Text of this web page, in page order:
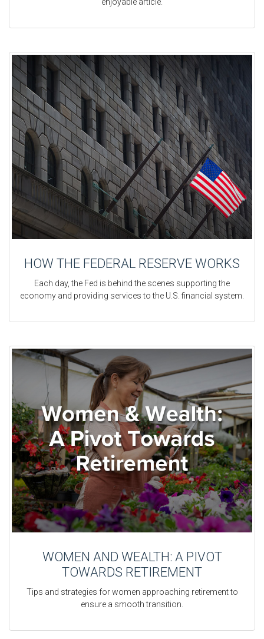
HOW THE FEDERAL RESERVE WORKS
Each day, the Fed is behind the scenes supporting the
economy and providing services to the U.S. financial system.
WOMEN AND WEALTH: A PIVOT
TOWARDS RETIREMENT
Tips and strategies for women approaching retirement to
ensure a smooth transition.